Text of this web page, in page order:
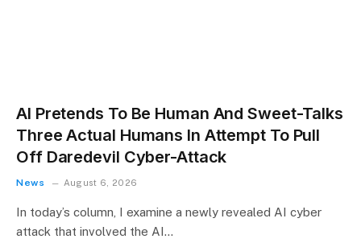
AI Pretends To Be Human And Sweet-Talks
Three Actual Humans In Attempt To Pull
Off Daredevil Cyber-Attack
News August 6, 2026
In today’s column, I examine a newly revealed AI cyber
attack that involved the AI…